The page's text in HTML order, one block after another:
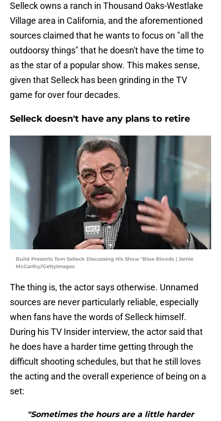
Selleck owns a ranch in Thousand Oaks-Westlake
Village area in California, and the aforementioned
sources claimed that he wants to focus on "all the
outdoorsy things" that he doesn't have the time to
as the star of a popular show. This makes sense,
given that Selleck has been grinding in the TV
game for over four decades.
Selleck doesn't have any plans to retire
Build Presents Tom Selleck Discussing His Show "Blue Bloods | Jamie
McCarthy/GettyImages
The thing is, the actor says otherwise. Unnamed
sources are never particularly reliable, especially
when fans have the words of Selleck himself.
During his TV Insider interview, the actor said that
he does have a harder time getting through the
difficult shooting schedules, but that he still loves
the acting and the overall experience of being on a
set:
"Sometimes the hours are a little harder